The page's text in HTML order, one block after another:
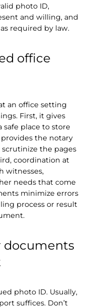
photo ID,
and willing, and
required by law.
office
an office setting
First, it gives
place to store
the notary
the pages
coordination at
witnesses,
needs that come
minimize errors
process or result
documents
photo ID. Usually,
suffices. Don’t